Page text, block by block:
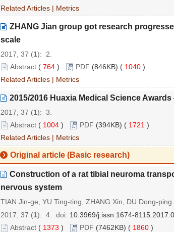
Related Articles | Metrics
ZHANG Jian group got research
scale
2017, 37 (1): 2.
Abstract ( 764 ) PDF (846KB) ( 1040 )
Related Articles | Metrics
2015/2016 Huaxia Medical Science
2017, 37 (1): 3.
Abstract ( 1004 ) PDF (394KB) ( 1721 )
Related Articles | Metrics
Original article (Basic research)
Construction of a rat tibial neuroma
nervous system
TIAN Jin-ge, YU Ting-ting, ZHANG Xin, DU Dong-ping
2017, 37 (1): 4. doi: 10.3969/j.issn.1674-
Abstract ( 1373 ) PDF (7462KB) ( 1860 )